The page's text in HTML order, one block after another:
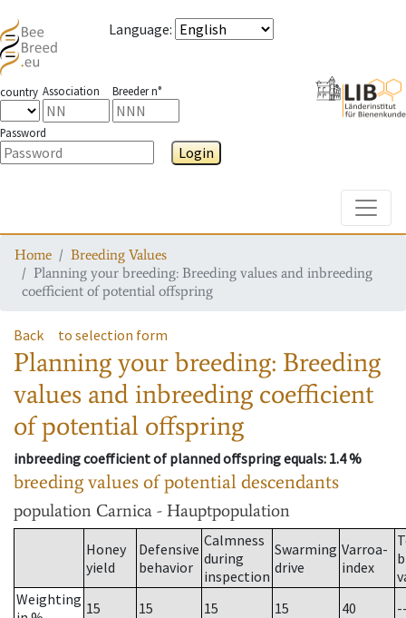
Language:
country Association Breeder n°
Password
Login
Home
Breeding Values
Planning your breeding: Breeding values and inbreeding
coefficient of potential offspring
Back to selection form
Planning your breeding: Breeding
values and inbreeding coefficient
of potential offspring
inbreeding coefficient of planned offspring equals: 1.4 %
breeding values of potential descendants
population Carnica - Hauptpopulation
Honey
yield
Defensive
behavior
Calmness
during
inspection
Swarming
drive
Varroa-
index
Weighting 15 15 15 15 40